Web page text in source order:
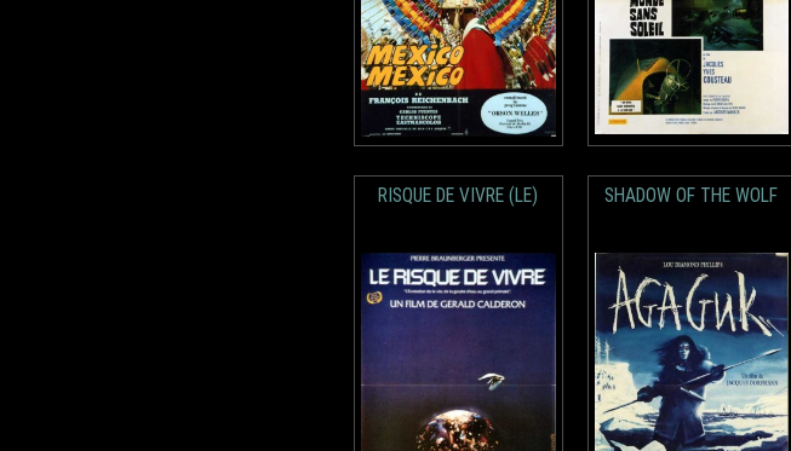
RISQUE DE VIVRE (LE) SHADOW OF THE WOLF